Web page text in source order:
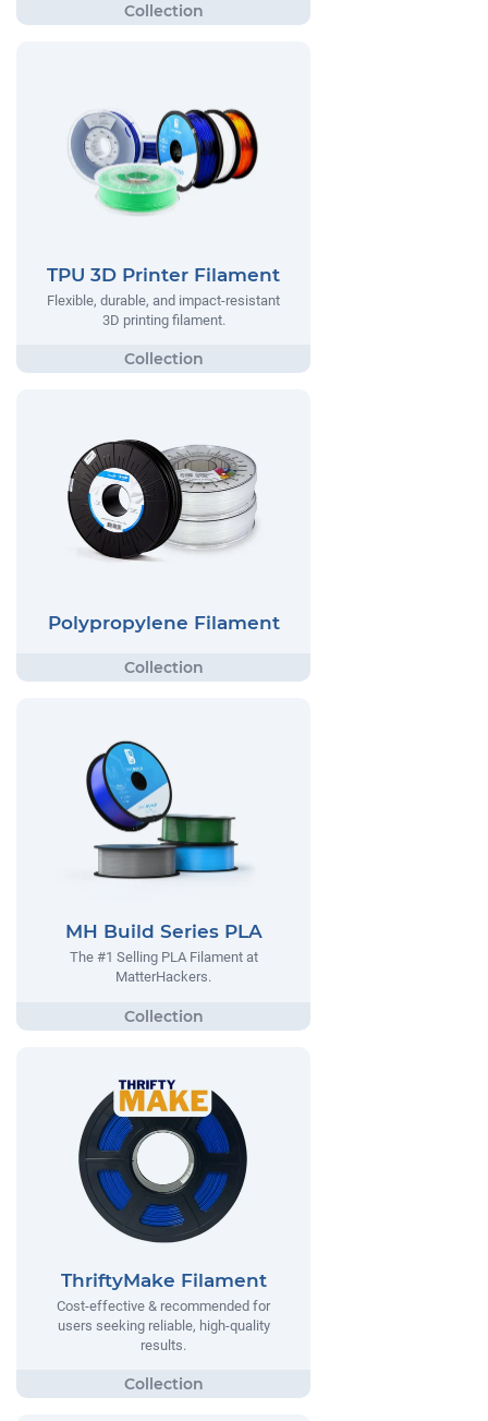
TPU 3D Printer Filament
Flexible, durable, and impact-resistant
3D printing filament.
Polypropylene Filament
MH Build Series PLA
The #1 Selling PLA Filament at
MatterHackers.
ThriftyMake Filament
Cost-effective & recommended for
users seeking reliable, high-quality
results.